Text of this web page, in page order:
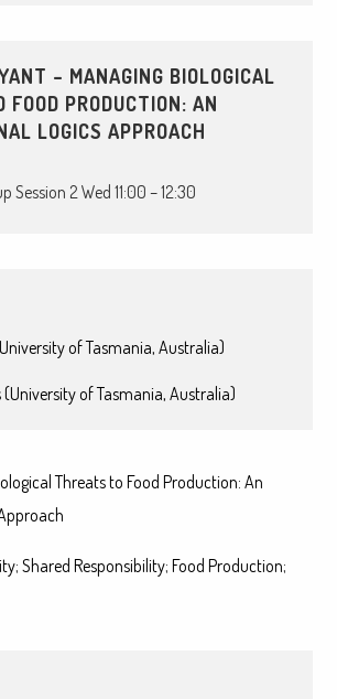
– MANAGING BIOLOGICAL
FOOD PRODUCTION: AN
LOGICS APPROACH
Session 2 Wed 11:00 – 12:30
of Tasmania, Australia)
(University of Tasmania, Australia)
Threats to Food Production: An
Shared Responsibility; Food Production;